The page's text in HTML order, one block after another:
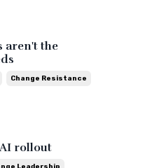
aren't the
Change Resistance
rollout